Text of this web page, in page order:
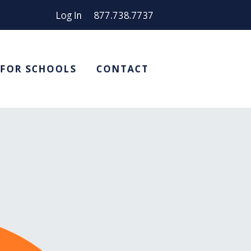
Log In 877.738.7737
FOR SCHOOLS CONTACT